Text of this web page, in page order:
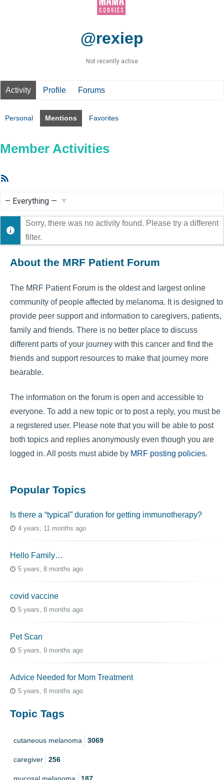
@rexiep
Not recently active
Activity Profile Forums
Personal Mentions Favorites
Member Activities
Show:
Sorry, there was no activity found. Please try a different
filter.
About the MRF Patient Forum
The MRF Patient Forum is the oldest and largest online
community of people affected by melanoma. It is designed to
provide peer support and information to caregivers, patients,
family and friends. There is no better place to discuss
different parts of your journey with this cancer and find the
friends and support resources to make that journey more
bearable.
The information on the forum is open and accessible to
everyone. To add a new topic or to post a reply, you must be
a registered user. Please note that you will be able to post
both topics and replies anonymously even though you are
logged in. All posts must abide by MRF posting policies.
Popular Topics
Is there a “typical” duration for getting immunotherapy?
4 years, 11 months ago
Hello Family…
5 years, 8 months ago
covid vaccine
5 years, 8 months ago
Pet Scan
5 years, 9 months ago
Advice Needed for Mom Treatment
5 years, 8 months ago
Topic Tags
cutaneous melanoma 3069
caregiver 256
mucosal melanoma 187